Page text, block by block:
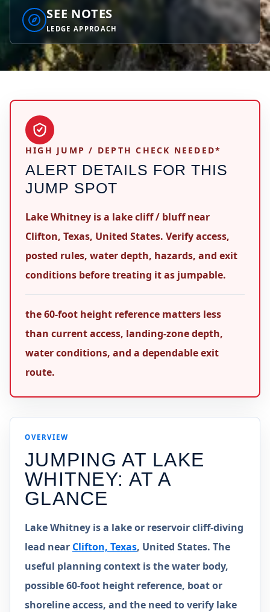
SEE NOTES
LEDGE APPROACH
HIGH JUMP / DEPTH CHECK NEEDED*
ALERT DETAILS FOR THIS
JUMP SPOT
Lake Whitney is a lake cliff / bluff near
Clifton, Texas, United States. Verify access,
posted rules, water depth, hazards, and exit
conditions before treating it as jumpable.
the 60-foot height reference matters less
than current access, landing-zone depth,
water conditions, and a dependable exit
route.
OVERVIEW
JUMPING AT LAKE
WHITNEY: AT A
GLANCE
Lake Whitney is a lake or reservoir cliff-diving
lead near Clifton, Texas, United States. The
useful planning context is the water body,
possible 60-foot height reference, boat or
shoreline access, and the need to verify lake